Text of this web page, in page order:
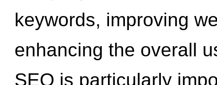
keywords, improving
enhancing the overall
SEO is particularly